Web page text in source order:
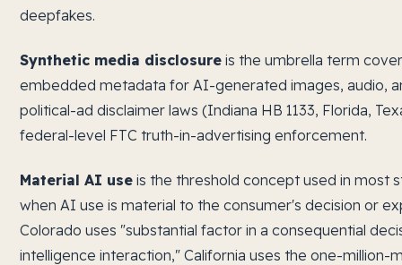
deepfakes.
Synthetic media disclosure is the umbrella term
embedded metadata for AI-generated images, audio,
political-ad disclaimer laws (Indiana HB 1133, Florida,
federal-level FTC truth-in-advertising enforcement.
Material AI use is the threshold concept used in most
when AI use is material to the consumer's decision or
Colorado uses "substantial factor in a consequential
intelligence interaction," California uses the one-